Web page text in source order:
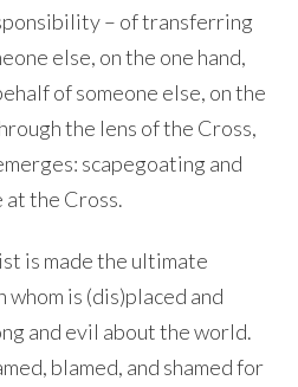
– of transferring
else, on the one hand,
of someone else, on the
the lens of the Cross,
scapegoating and
the Cross.
is made the ultimate
whom is (dis)placed and
and evil about the world.
blamed, and shamed for